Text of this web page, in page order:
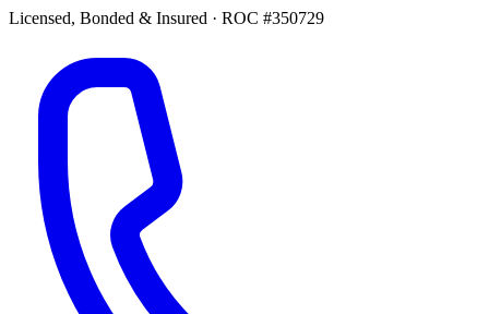
Licensed, Bonded & Insured · ROC #350729